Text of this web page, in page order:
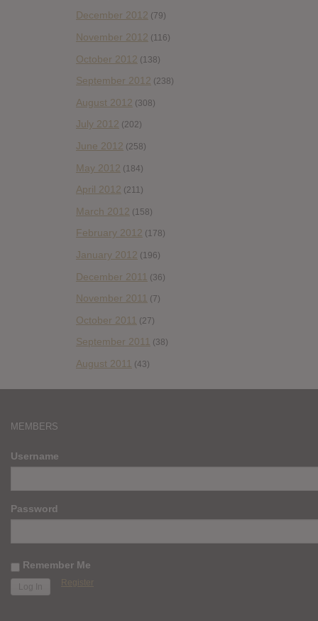
December 2012 (79)
November 2012 (116)
October 2012 (138)
September 2012 (238)
August 2012 (308)
July 2012 (202)
June 2012 (258)
May 2012 (184)
April 2012 (211)
March 2012 (158)
February 2012 (178)
January 2012 (196)
December 2011 (36)
November 2011 (7)
October 2011 (27)
September 2011 (38)
August 2011 (43)
MEMBERS
Username
Password
Remember Me
Register